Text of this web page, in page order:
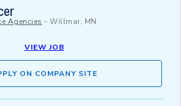
Agencies - Willmar, MN
VIEW JOB
ON COMPANY SITE